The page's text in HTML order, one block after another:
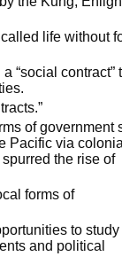
life without
“social contract”
of government
Pacific via
the rise of
forms of
to study
and political